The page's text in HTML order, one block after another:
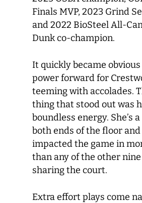
Finals MVP, 2023 Grind
and 2022 BioSteel All-
Dunk co-champion.
It quickly became obvious
power forward for
teeming with accolades.
thing that stood out was
boundless energy. She’s
both ends of the floor
impacted the game in
than any of the other
sharing the court.
Extra effort plays come